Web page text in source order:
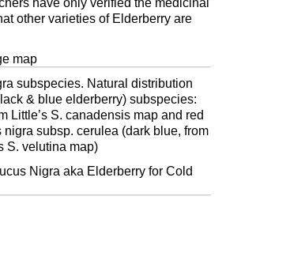
other varieties of Elderberry are
subspecies. Natural distribution
& blue elderberry) subspecies:
Little’s S. canadensis map and red
subsp. cerulea (dark blue, from
S. velutina map)